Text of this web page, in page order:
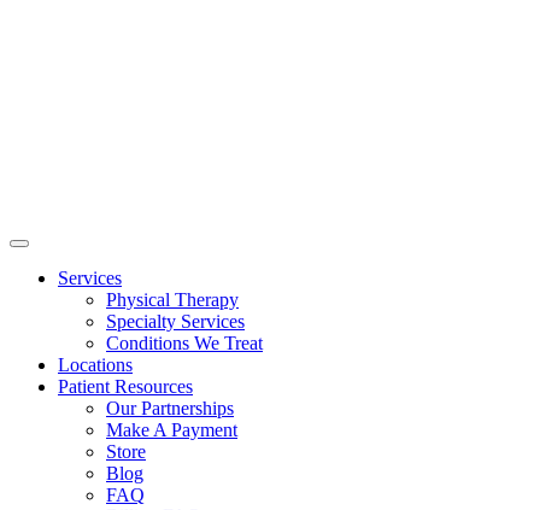
Services
Physical Therapy
Specialty Services
Conditions We Treat
Locations
Patient Resources
Our Partnerships
Make A Payment
Store
Blog
FAQ